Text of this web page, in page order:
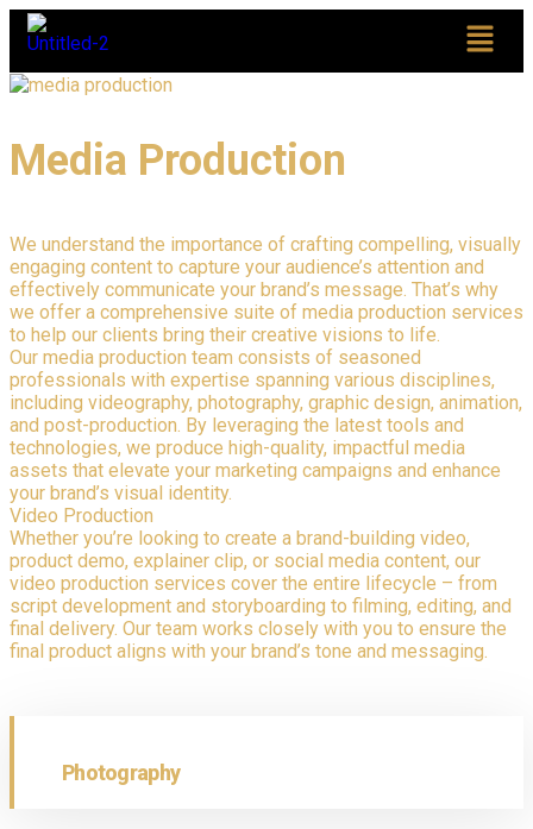
Media Production
We understand the importance of crafting compelling, visually
engaging content to capture your audience’s attention and
effectively communicate your brand’s message. That’s why
we offer a comprehensive suite of media production services
to help our clients bring their creative visions to life.
Our media production team consists of seasoned
professionals with expertise spanning various disciplines,
including videography, photography, graphic design, animation,
and post-production. By leveraging the latest tools and
technologies, we produce high-quality, impactful media
assets that elevate your marketing campaigns and enhance
your brand’s visual identity.
Video Production
Whether you’re looking to create a brand-building video,
product demo, explainer clip, or social media content, our
video production services cover the entire lifecycle – from
script development and storyboarding to filming, editing, and
final delivery. Our team works closely with you to ensure the
final product aligns with your brand’s tone and messaging.
Photography